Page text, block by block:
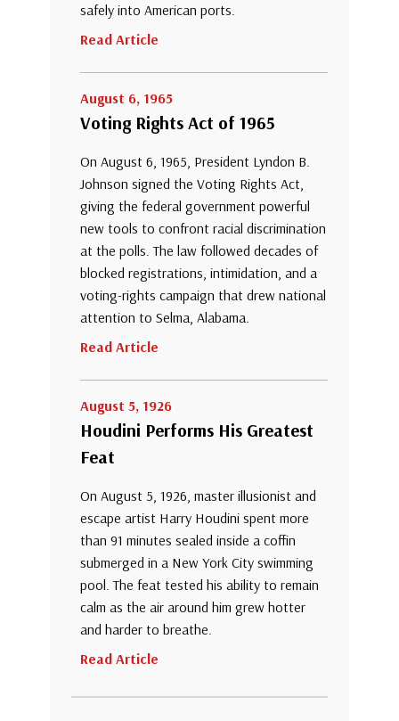
safely into American ports.
Read Article
August 6, 1965
Voting Rights Act of 1965
On August 6, 1965, President Lyndon B.
Johnson signed the Voting Rights Act,
giving the federal government powerful
new tools to confront racial discrimination
at the polls. The law followed decades of
blocked registrations, intimidation, and a
voting-rights campaign that drew national
attention to Selma, Alabama.
Read Article
August 5, 1926
Houdini Performs His Greatest
Feat
On August 5, 1926, master illusionist and
escape artist Harry Houdini spent more
than 91 minutes sealed inside a coffin
submerged in a New York City swimming
pool. The feat tested his ability to remain
calm as the air around him grew hotter
and harder to breathe.
Read Article